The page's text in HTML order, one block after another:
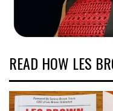
READ HOW LES